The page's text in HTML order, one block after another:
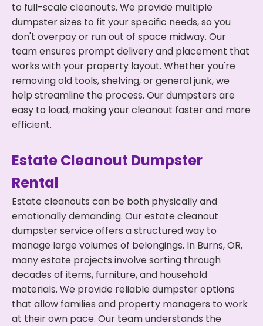
to full-scale cleanouts. We provide multiple
dumpster sizes to fit your specific needs, so you
don't overpay or run out of space midway. Our
team ensures prompt delivery and placement that
works with your property layout. Whether you're
removing old tools, shelving, or general junk, we
help streamline the process. Our dumpsters are
easy to load, making your cleanout faster and more
efficient.
Estate Cleanout Dumpster
Rental
Estate cleanouts can be both physically and
emotionally demanding. Our estate cleanout
dumpster service offers a structured way to
manage large volumes of belongings. In Burns, OR,
many estate projects involve sorting through
decades of items, furniture, and household
materials. We provide reliable dumpster options
that allow families and property managers to work
at their own pace. Our team understands the